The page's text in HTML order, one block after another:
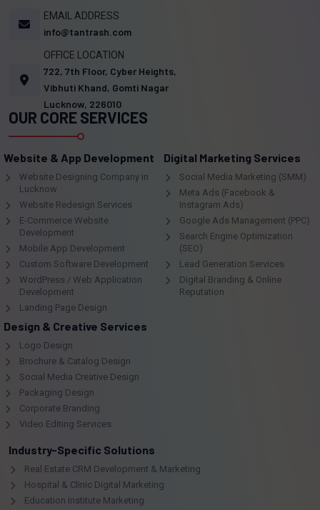
EMAIL ADDRESS
info@tantrash.com
OFFICE LOCATION
722, 7th Floor, Cyber Heights,
Vibhuti Khand, Gomti Nagar
Lucknow, 226010
OUR CORE SERVICES
Website & App Development
Website Designing Company in
Lucknow
Website Redesign Services
E-Commerce Website
Development
Mobile App Development
Custom Software Development
WordPress / Web Application
Development
Landing Page Design
Digital Marketing Services
Social Media Marketing (SMM)
Meta Ads (Facebook &
Instagram Ads)
Google Ads Management (PPC)
Search Engine Optimization
(SEO)
Lead Generation Services
Digital Branding & Online
Reputation
Design & Creative Services
Logo Design
Brochure & Catalog Design
Social Media Creative Design
Packaging Design
Corporate Branding
Video Editing Services
Industry-Specific Solutions
Real Estate CRM Development & Marketing
Hospital & Clinic Digital Marketing
Education Institute Marketing